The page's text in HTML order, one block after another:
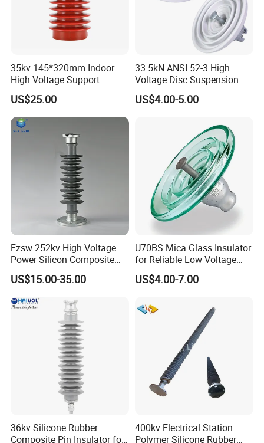
35kv 145*320mm Indoor
High Voltage Support
Insulator for Switchgear
US$25.00
33.5kN ANSI 52-3 High
Voltage Disc Suspension
Electrical Porcelain
Insulators
US$4.00-5.00
Fzsw 252kv High Voltage
Power Silicon Composite
Substation Electrical Station
Post Insulator
US$15.00-35.00
U70BS Mica Glass Insulator
for Reliable Low Voltage
Applications
US$4.00-7.00
36kv Silicone Rubber
Composite Pin Insulator for
400kv Electrical Station
Polymer Silicone Rubber